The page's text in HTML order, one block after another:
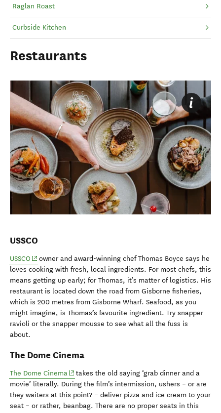
Raglan Roast
Curbside Kitchen
Restaurants
USSCO
USSCO (opens in new window)
owner and award-winning chef Thomas Boyce says he
loves cooking with fresh, local ingredients. For most chefs, this
means getting up early; for Thomas, it’s matter of logistics. His
restaurant is located down the road from Gisborne fisheries,
which is 200 metres from Gisborne Wharf. Seafood, as you
might imagine, is Thomas’s favourite ingredient. Try snapper
ravioli or the snapper mousse to see what all the fuss is
about.
The Dome Cinema
The Dome Cinema(opens in new window)
takes the old saying ‘grab dinner and a
movie’ literally. During the film’s intermission, ushers – or are
they waiters at this point? – deliver pizza and ice cream to your
seat – or rather, beanbag. There are no proper seats in this